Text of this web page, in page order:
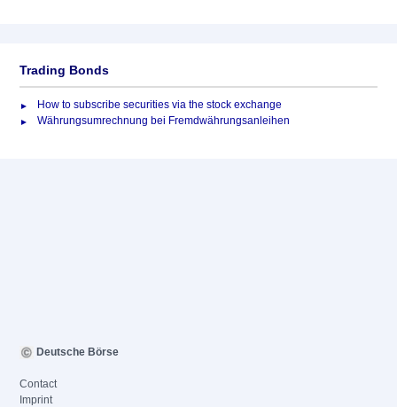
Trading Bonds
How to subscribe securities via the stock exchange
Währungsumrechnung bei Fremdwährungsanleihen
Deutsche Börse
Contact
Imprint